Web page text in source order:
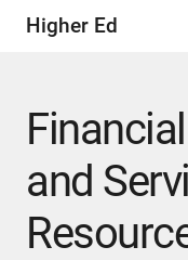
Higher Ed
and